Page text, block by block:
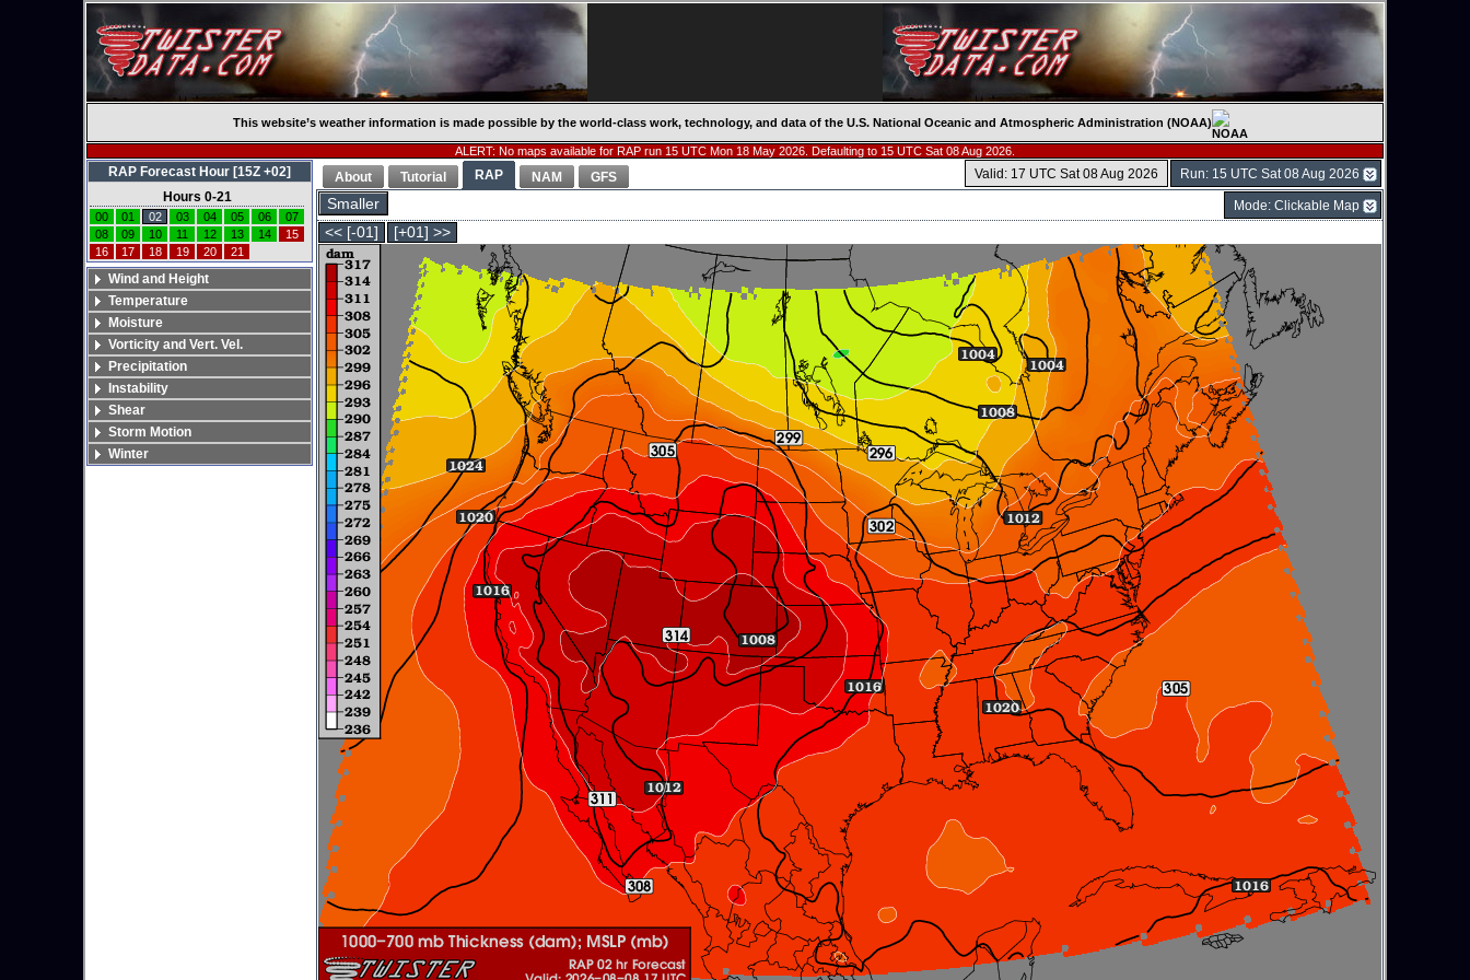
This website’s weather information is made possible by the world-class work, technology, and data of the U.S. National Oceanic and Atmospheric Administration (NOAA)
ALERT: No maps available for RAP run 15 UTC Mon 18 May 2026. Defaulting to 15 UTC Sat 08 Aug 2026.
Run: 15 UTC Sat 08 Aug 2026
Valid: 17 UTC Sat 08 Aug 2026
About Tutorial RAP NAM GFS
Smaller Mode: Clickable Map
<< [-01] [+01] >>
RAP Forecast Hour [15Z +02]
Hours 0-21
00 01 02 03 04 05 06
07
08
09 10 11 12 13 14
15
16
17 18 19 20 21
Wind and Height
Temperature
Moisture
Vorticity and Vert. Vel.
Precipitation
Instability
Shear
Storm Motion
Winter